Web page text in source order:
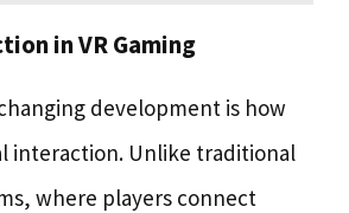
in VR Gaming
development is how
interaction. Unlike traditional
where players connect